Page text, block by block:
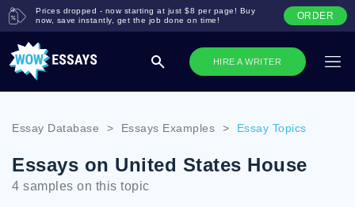
HIRE A WRITER
Prices dropped - now starting at just $8 per page! Buy
now, save instantly, get the job done on time!
ORDER
Essay Database > Essays Examples > Essay Topics
Essays on United States House
4 samples on this topic